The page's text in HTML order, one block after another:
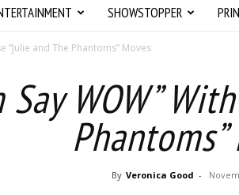
SHOWSTOPPER
“Julie and The Phantoms” Moves
Say WOW”
By Veronica Good -